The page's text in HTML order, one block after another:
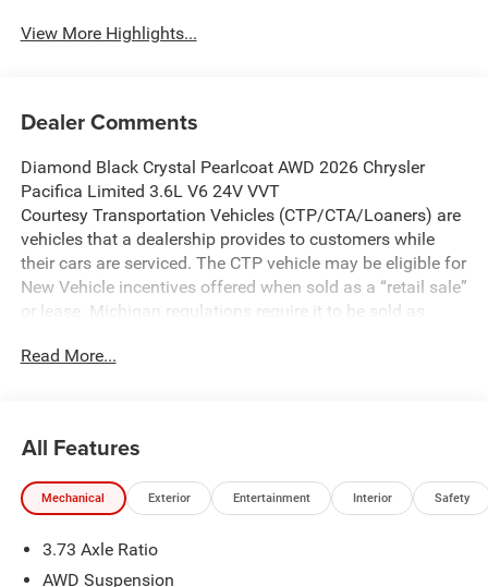
View More Highlights...
Dealer Comments
Diamond Black Crystal Pearlcoat AWD 2026 Chrysler
Pacifica Limited 3.6L V6 24V VVT
Courtesy Transportation Vehicles (CTP/CTA/Loaners) are
vehicles that a dealership provides to customers while
their cars are serviced. The CTP vehicle may be eligible for
New Vehicle incentives offered when sold as a “retail sale”
or lease. Michigan regulations require it to be sold as
vehicle is used. It cannot be sold as a new vehicle or demo
We make every effort to ensure that all pricing information
on our website is accurate. However, errors may
occasionally occur. In the event of a pricing error, whether
technical issues, we reserve the right to correct it at any
time. Prices and availability are subject to change without
Read More...
All Features
Mechanical Exterior Entertainment Interior Safety
3.73 Axle Ratio
AWD Suspension